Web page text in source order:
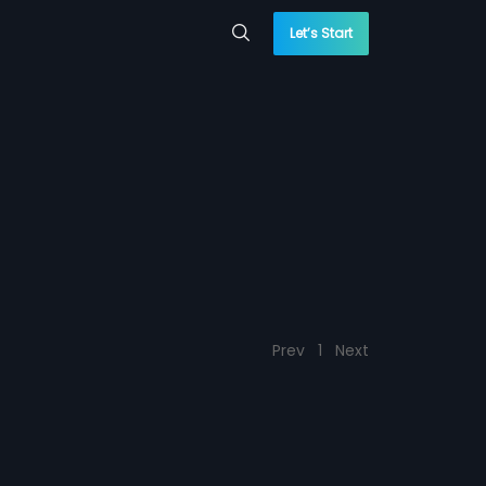
Let’s Start
Prev 1 Next